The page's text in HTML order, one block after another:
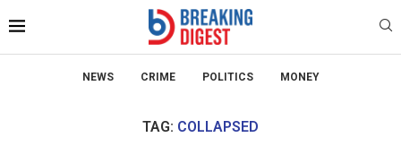
NEWS CRIME POLITICS MONEY
TAG: COLLAPSED